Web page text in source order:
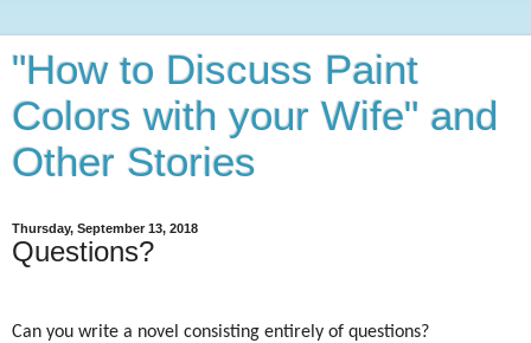
"How to Discuss Paint
Colors with your Wife" and
Other Stories
Thursday, September 13, 2018
Questions?
Can you write a novel consisting entirely of questions?